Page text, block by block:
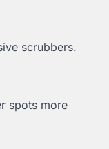
scrubbers.
spots more